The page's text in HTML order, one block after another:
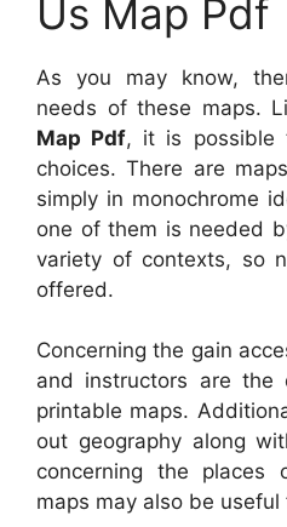
Us Map Pdf
As you may know,
needs of these maps.
Map Pdf, it is possible
choices. There are
simply in monochrome
one of them is needed
variety of contexts, so
offered.
Concerning the gain
and instructors are the
printable maps.
out geography along
concerning the places
maps may also be useful